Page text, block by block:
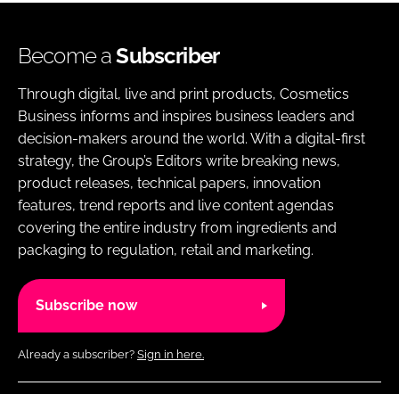
Become aSubscriber
Through digital, live and print products, Cosmetics
Business informs and inspires business leaders and
decision-makers around the world. With a digital-first
strategy, the Group’s Editors write breaking news,
product releases, technical papers, innovation
features, trend reports and live content agendas
covering the entire industry from ingredients and
packaging to regulation, retail and marketing.
Subscribe now
Already a subscriber? Sign in here.